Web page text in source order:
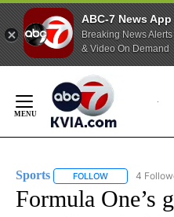
ABC-7 News App
Breaking News Alerts
& Video On Demand
Content
Sports FOLLOW FOLLOW
4
Formula One’s